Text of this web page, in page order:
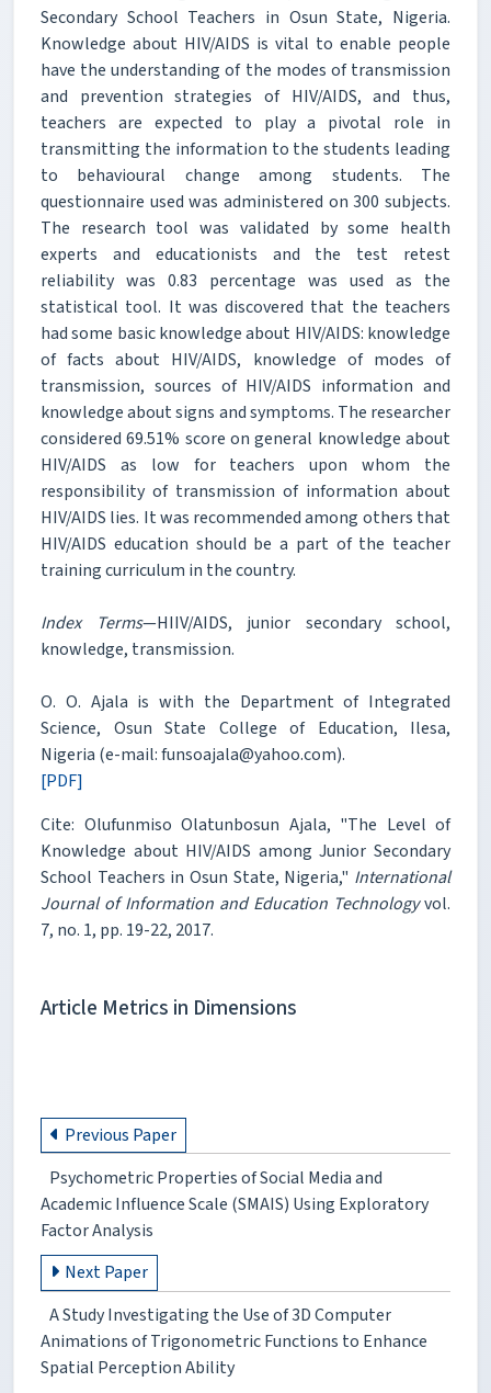
Secondary School Teachers in Osun State, Nigeria.
Knowledge about HIV/AIDS is vital to enable people
have the understanding of the modes of transmission
and prevention strategies of HIV/AIDS, and thus,
teachers are expected to play a pivotal role in
transmitting the information to the students leading
to behavioural change among students. The
questionnaire used was administered on 300 subjects.
The research tool was validated by some health
experts and educationists and the test retest
reliability was 0.83 percentage was used as the
statistical tool. It was discovered that the teachers
had some basic knowledge about HIV/AIDS: knowledge
of facts about HIV/AIDS, knowledge of modes of
transmission, sources of HIV/AIDS information and
knowledge about signs and symptoms. The researcher
considered 69.51% score on general knowledge about
HIV/AIDS as low for teachers upon whom the
responsibility of transmission of information about
HIV/AIDS lies. It was recommended among others that
HIV/AIDS education should be a part of the teacher
training curriculum in the country.
Index Terms—HIIV/AIDS, junior secondary school,
knowledge, transmission.
O. O. Ajala is with the Department of Integrated
Science, Osun State College of Education, Ilesa,
Nigeria (e-mail: funsoajala@yahoo.com).
[PDF]
Cite: Olufunmiso Olatunbosun Ajala, "The Level of
Knowledge about HIV/AIDS among Junior Secondary
School Teachers in Osun State, Nigeria," International
Journal of Information and Education Technologyvol.
7, no. 1, pp. 19-22, 2017.
Article Metrics in Dimensions
Previous Paper
Psychometric Properties of Social Media and
Academic Influence Scale (SMAIS) Using Exploratory
Factor Analysis
Next Paper
A Study Investigating the Use of 3D Computer
Animations of Trigonometric Functions to Enhance
Spatial Perception Ability